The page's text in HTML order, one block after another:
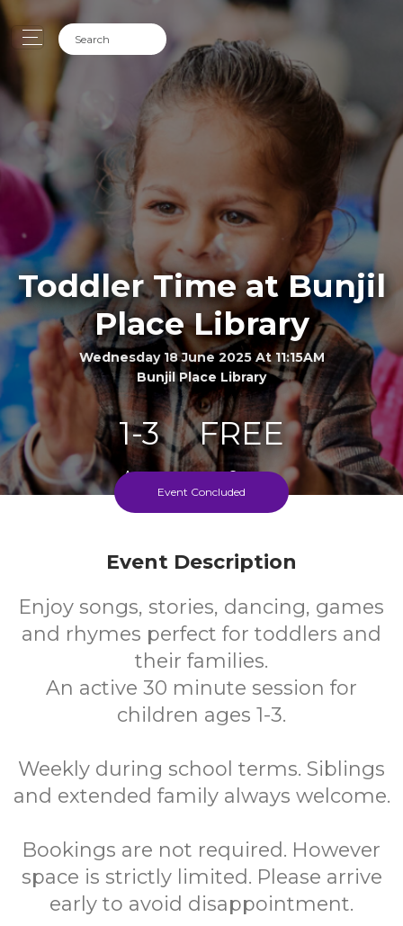
Toddler Time at Bunjil
Place Library
Wednesday 18 June 2025 At 11:15AM
Bunjil Place Library
1-3
Ages
FREE
Cost
Event Concluded
Event Description
Enjoy songs, stories, dancing, games
and rhymes perfect for toddlers and
their families.
An active 30 minute session for
children ages 1-3.
Weekly during school terms. Siblings
and extended family always welcome.
Bookings are not required. However
space is strictly limited. Please arrive
early to avoid disappointment.